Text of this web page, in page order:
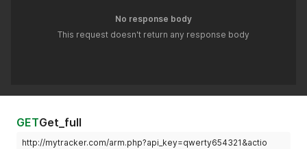
,
"rotation_id" :15,
}
No response body
This request doesn't return any response body
GETGet_full
http://mytracker.com/arm.php?api_key=qwerty654321&actio